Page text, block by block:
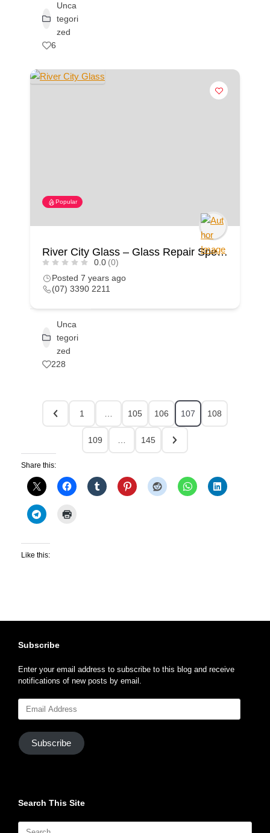
Unca
tegori
zed
6
Popular
River City Glass – Glass Repair Specialist
0.0 (0)
Posted 7 years ago
(07) 3390 2211
Unca
tegori
zed
228
1 105 106 107 108
109 145
Share this:
Like this:
Subscribe
Enter your email address to subscribe to this blog and receive
notifications of new posts by email.
Address
Subscribe
Search This Site
Search